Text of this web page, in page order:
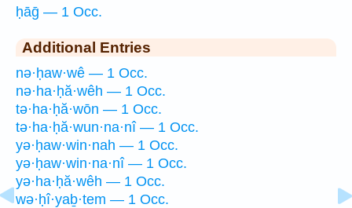
ḥāḡ — 1 Occ.
Additional Entries
nə·ḥaw·wê — 1 Occ.
nə·ha·ḥă·wêh — 1 Occ.
tə·ha·ḥă·wōn — 1 Occ.
tə·ha·ḥă·wun·na·nî — 1 Occ.
yə·ḥaw·win·nah — 1 Occ.
yə·ḥaw·win·na·nî — 1 Occ.
yə·ha·ḥă·wêh — 1 Occ.
wə·ḥî·yaḇ·tem — 1 Occ.